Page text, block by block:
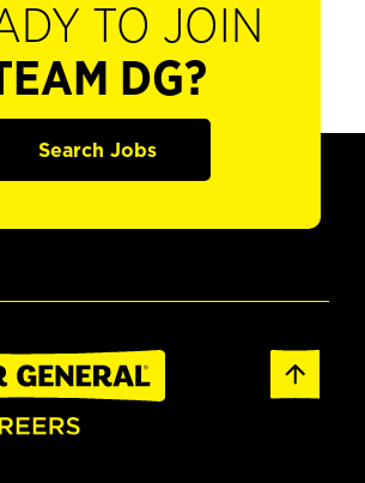
TO JOIN
DG?
Search Jobs